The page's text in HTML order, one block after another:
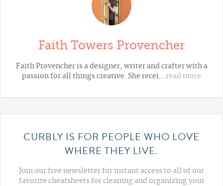
Faith Towers Provencher
Faith Provencher is a designer, writer and crafter with a
passion for all things creative. She recei… read more
CURBLY IS FOR PEOPLE WHO LOVE
WHERE THEY LIVE.
Join our free newsletter for instant access to all of our
favorite cheatsheets for cleaning and organizing your